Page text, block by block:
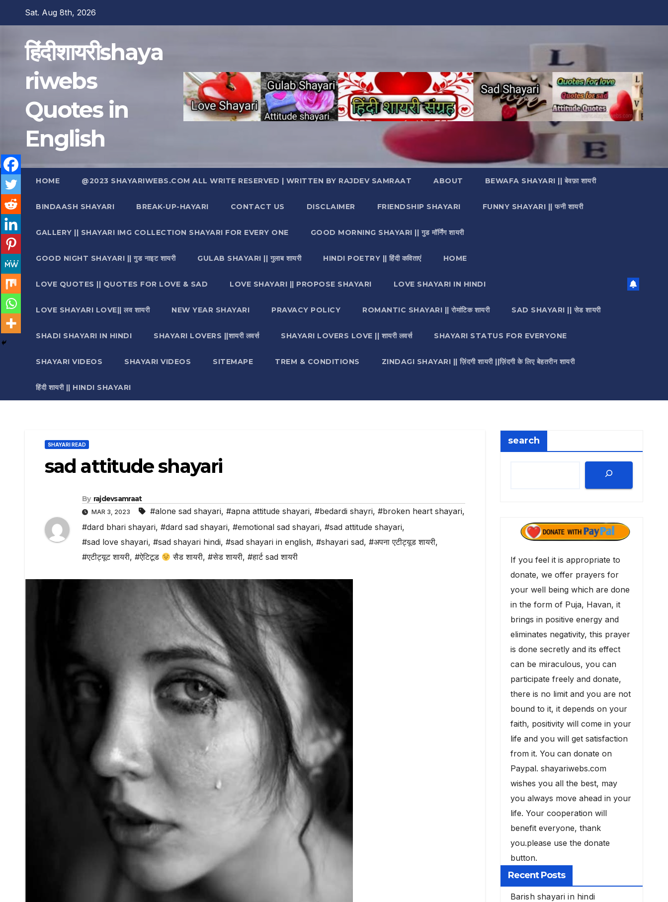
Sat. Aug 8th, 2026
हिंदीशायरीshaya
riwebs
Quotes in
English
HOME @2023 SHAYARIWEBS.COM ALL WRITE RESERVED | WRITTEN BY RAJDEV SAMRAAT ABOUT BEWAFA SHAYARI || बेवफ़ा शायरी
BINDAASH SHAYARI BREAK-UP-HAYARI CONTACT US DISCLAIMER FRIENDSHIP SHAYARI FUNNY SHAYARI || फनी शायरी
GALLERY || SHAYARI IMG COLLECTION SHAYARI FOR EVERY ONE GOOD MORNING SHAYARI || गुड मॉर्निंग शायरी
GOOD NIGHT SHAYARI || गुड नाइट शायरी GULAB SHAYARI || गुलाब शायरी HINDI POETRY || हिंदी कविताएं HOME
LOVE QUOTES || QUOTES FOR LOVE & SAD LOVE SHAYARI || PROPOSE SHAYARI LOVE SHAYARI IN HINDI
LOVE SHAYARI LOVE|| लव शायरी NEW YEAR SHAYARI PRAVACY POLICY ROMANTIC SHAYARI || रोमांटिक शायरी SAD SHAYARI || सेड शायरी
SHADI SHAYARI IN HINDI SHAYARI LOVERS ||शायरी लवर्स SHAYARI LOVERS LOVE || शायरी लवर्स SHAYARI STATUS FOR EVERYONE
SHAYARI VIDEOS SHAYARI VIDEOS SITEMAPE TREM & CONDITIONS ZINDAGI SHAYARI || ज़िंदगी शायरी ||ज़िंदगी के लिए बेहतरीन शायरी
हिंदी शायरी || HINDI SHAYARI
SHAYARI READ
sad attitude shayari
By rajdevsamraat
MAR 3, 2023 #alone sad shayari, #apna attitude shayari, #bedardi shayri, #broken heart shayari,
#dard bhari shayari, #dard sad shayari, #emotional sad shayari, #sad attitude shayari,
#sad love shayari, #sad shayari hindi, #sad shayari in english, #shayari sad, #अपना एटीट्यूड शायरी,
#एटीट्यूट शायरी, #ऐटिटूड सैड शायरी,#सेड शायरी,#हार्ट sad शायरी
search
If you feel it is appropriate to
donate, we offer prayers for
your well being which are done
in the form of Puja, Havan, it
brings in positive energy and
eliminates negativity, this prayer
is done secretly and its effect
can be miraculous, you can
participate freely and donate,
there is no limit and you are not
bound to it, it depends on your
faith, positivity will come in your
life and you will get satisfaction
from it. You can donate on
Paypal. shayariwebs.com
wishes you all the best, may
you always move ahead in your
life. Your cooperation will
benefit everyone, thank
you.please use the donate
button.
Recent Posts
Barish shayari in hindi